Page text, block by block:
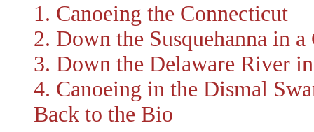
1. Canoeing the Connecticut
2. Down the Susquehanna in a
3. Down the Delaware River
4. Canoeing in the Dismal
Back to the Bio